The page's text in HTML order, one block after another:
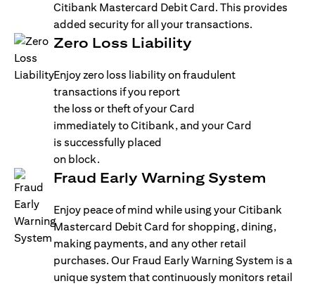
Citibank Mastercard Debit Card. This provides
added security for all your transactions.
Zero Loss Liability
Enjoy zero loss liability on fraudulent
transactions if you report
the loss or theft of your Card
immediately to Citibank, and your Card
is successfully placed
on block.
Fraud Early Warning System
Enjoy peace of mind while using your Citibank
Mastercard Debit Card for shopping, dining,
making payments, and any other retail
purchases. Our Fraud Early Warning System is a
unique system that continuously monitors retail